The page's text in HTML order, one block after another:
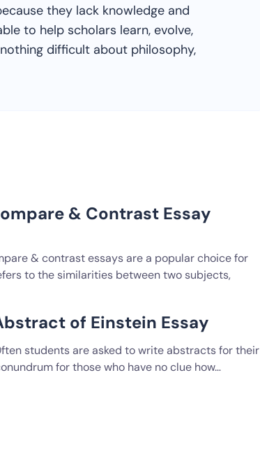
they lack knowledge and
to help scholars learn, evolve,
difficult about philosophy,
& Contrast Essay
& contrast essays are a popular choice for
to the similarities between two subjects,
of Einstein Essay
students are asked to write abstracts for their
for those who have no clue how…